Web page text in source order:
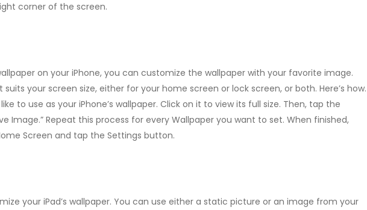
corner of the screen.
on your iPhone, you can customize the wallpaper with your favorite image.
your screen size, either for your home screen or lock screen, or both. Here’s how.
to use as your iPhone’s wallpaper. Click on it to view its full size. Then, tap the
Image.” Repeat this process for every Wallpaper you want to set. When finished,
Screen and tap the Settings button.
your iPad’s wallpaper. You can use either a static picture or an image from your